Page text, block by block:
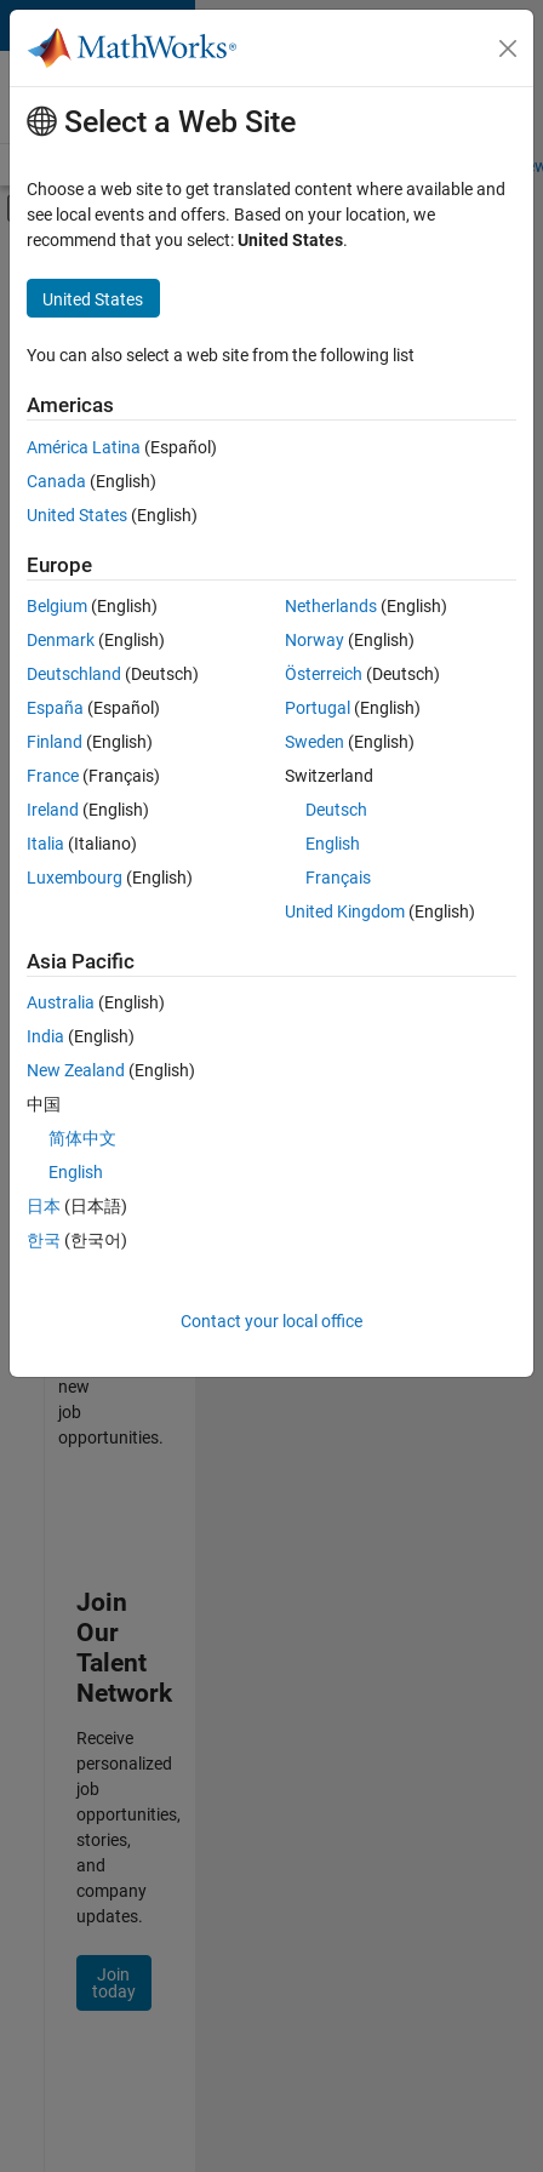
Skip to content
Careers at
MathWorks
Students and
Off-Canvas Navigation Menu Toggle
Main Content
FILTERED BY
Internships
Commercial Sales
Education Sales
Marketing Services
Legal
there
are
available
based
on
your
search
criteria.
Consider
your
search
or
all
jobs.
still
don’t
find
any
that
match
your
join
our
Talent
new
job
opportunities.
Join
Our
Talent
Network
Receive
personalized
job
opportunities,
stories,
and
company
updates.
Join
today
Select a Web Site
Choose a web site to get translated content where available and
see local events and offers. Based on your location, we
recommend that you select:United States.
United States
You can also select a web site from the following list
Americas
América Latina (Español)
Canada (English)
United States (English)
Europe
Belgium (English)
Denmark (English)
Deutschland (Deutsch)
España (Español)
Finland (English)
France (Français)
Ireland (English)
Italia (Italiano)
Luxembourg (English)
Netherlands(English)
Norway(English)
Österreich (Deutsch)
Portugal (English)
Sweden (English)
Switzerland
Deutsch
English
Français
United Kingdom(English)
Asia Pacific
Australia (English)
India (English)
New Zealand (English)
中国
简体中文
English
日本 (日本語)
한국 (한국어)
Contact your local office